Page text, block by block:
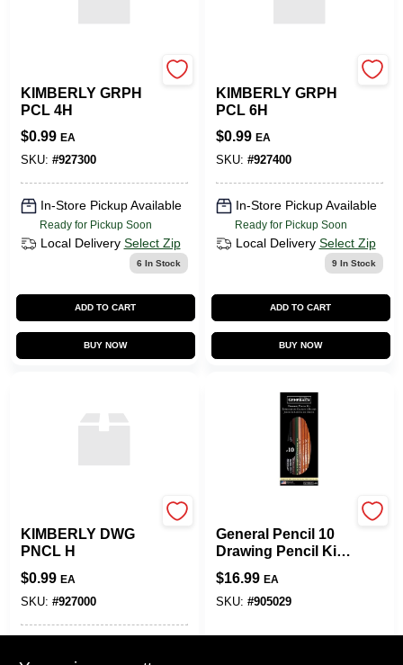
KIMBERLY GRPH
PCL 4H
$0.99 EA
SKU: #927300
In-Store Pickup Available
Ready for Pickup Soon
Local Delivery Select Zip
6 In Stock
ADD TO CART
BUY NOW
KIMBERLY GRPH
PCL 6H
$0.99 EA
SKU: #927400
In-Store Pickup Available
Ready for Pickup Soon
Local Delivery Select Zip
9In Stock
ADD TO CART
BUY NOW
KIMBERLY DWG
PNCL H
$0.99 EA
SKU: #927000
General Pencil 10
Drawing Pencil Kit
12pcs-
$16.99 EA
SKU: #905029